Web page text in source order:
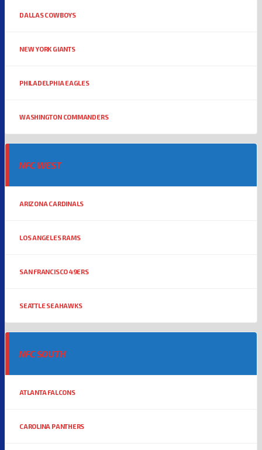
DALLAS COWBOYS
NEW YORK GIANTS
PHILADELPHIA EAGLES
WASHINGTON COMMANDERS
NFC WEST
ARIZONA CARDINALS
LOS ANGELES RAMS
SAN FRANCISCO 49ERS
SEATTLE SEAHAWKS
NFC SOUTH
ATLANTA FALCONS
CAROLINA PANTHERS